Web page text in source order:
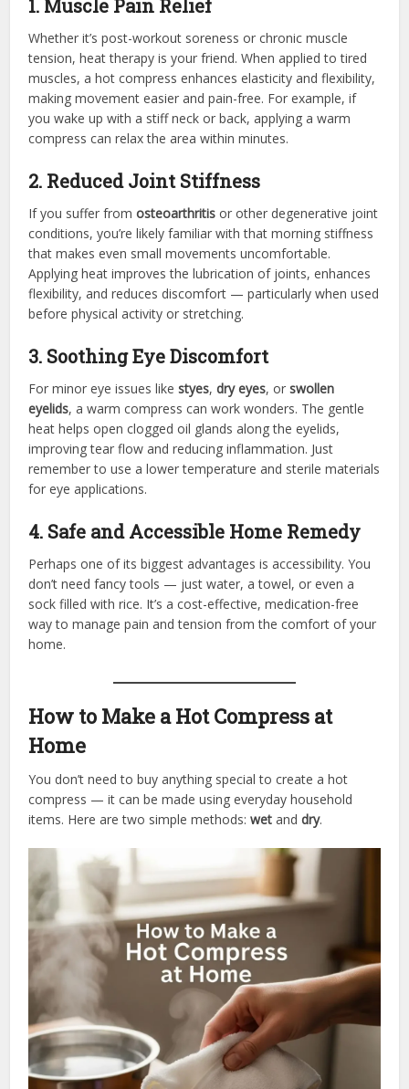
1. Muscle Pain Relief
Whether it’s post-workout soreness or chronic muscle
tension, heat therapy is your friend. When applied to tired
muscles, a hot compress enhances elasticity and flexibility,
making movement easier and pain-free. For example, if
you wake up with a stiff neck or back, applying a warm
compress can relax the area within minutes.
2. Reduced Joint Stiffness
If you suffer fromosteoarthritis or other degenerative joint
conditions, you’re likely familiar with that morning stiffness
that makes even small movements uncomfortable.
Applying heat improves the lubrication of joints, enhances
flexibility, and reduces discomfort — particularly when used
before physical activity or stretching.
3. Soothing Eye Discomfort
For minor eye issues likestyes,dry eyes, orswollen
eyelids, a warm compress can work wonders. The gentle
heat helps open clogged oil glands along the eyelids,
improving tear flow and reducing inflammation. Just
remember to use a lower temperature and sterile materials
for eye applications.
4. Safe and Accessible Home Remedy
Perhaps one of its biggest advantages is accessibility. You
don’t need fancy tools — just water, a towel, or even a
sock filled with rice. It’s a cost-effective, medication-free
way to manage pain and tension from the comfort of your
home.
How to Make a Hot Compress at
Home
You don’t need to buy anything special to create a hot
compress — it can be made using everyday household
items. Here are two simple methods:wet anddry.